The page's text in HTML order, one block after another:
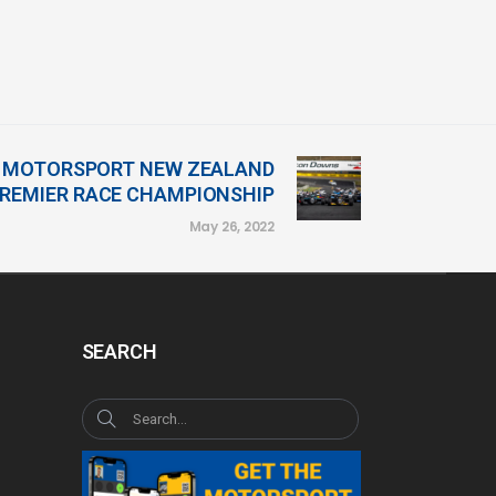
NEW ZEALAND
RACE CHAMPIONSHIP
May 26, 2022
SEARCH